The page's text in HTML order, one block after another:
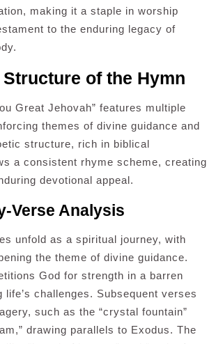
making it a staple in worship
to the enduring legacy of
of the Hymn
Great Jehovah” features multiple
themes of divine guidance and
structure, rich in biblical
a consistent rhyme scheme, creating
devotional appeal.
Verse Analysis
unfold as a spiritual journey, with
the theme of divine guidance.
God for strength in a barren
life’s challenges. Subsequent verses
such as the “crystal fountain”
drawing parallels to Exodus. The